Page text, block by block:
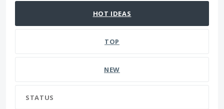
HOT IDEAS
TOP
NEW
STATUS